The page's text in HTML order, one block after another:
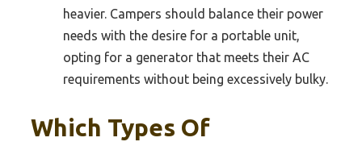
heavier. Campers should balance their power
needs with the desire for a portable unit,
opting for a generator that meets their AC
requirements without being excessively bulky.
Which Types Of